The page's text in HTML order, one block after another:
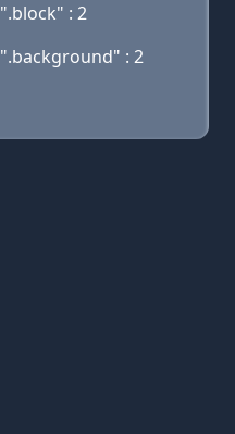
".block" : 2
".background" : 2